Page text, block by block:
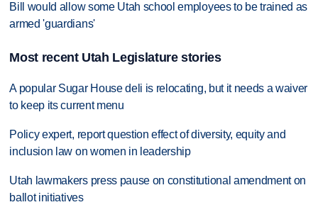
Bill would allow some Utah school employees to be trained as
armed 'guardians'
Most recent Utah Legislature stories
A popular Sugar House deli is relocating, but it needs a waiver
to keep its current menu
Policy expert, report question effect of diversity, equity and
inclusion law on women in leadership
Utah lawmakers press pause on constitutional amendment on
ballot initiatives